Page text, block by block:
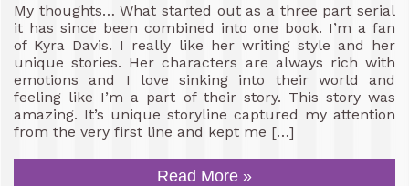
My thoughts… What started out as a three part serial
it has since been combined into one book. I’m a fan
of Kyra Davis. I really like her writing style and her
unique stories. Her characters are always rich with
emotions and I love sinking into their world and
feeling like I’m a part of their story. This story was
amazing. It’s unique storyline captured my attention
from the very first line and kept me […]
Read More »